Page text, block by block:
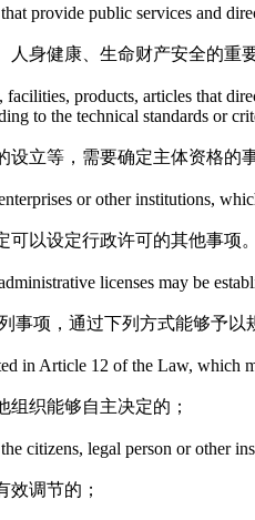
provide public services and
人身健康、生命财产安全的
products, articles that
to the technical standards or
设立等，需要确定主体资格的
or other institutions,
可以设定行政许可的其他事项。
licenses may be
事项，通过下列方式能够予以
in Article 12 of the Law, which
组织能够自主决定的；
citizens, legal person or other
效调节的；